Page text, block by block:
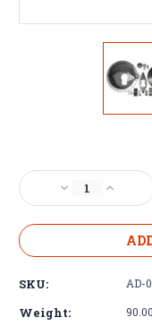
Stock:
Decrease
Quantity
of
Kit
R2.8
Quantity
of
Kit
R2.8
SKU: AD-
Weight: